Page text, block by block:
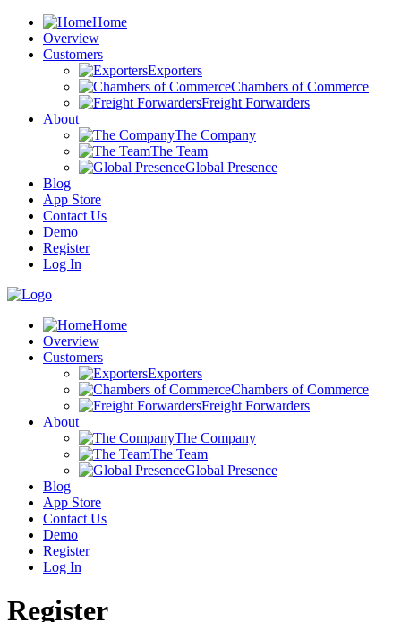
Home
Overview
Customers
Exporters
Chambers of Commerce
Freight Forwarders
About
The Company
The Team
Global Presence
Blog
App Store
Contact Us
Demo
Register
Log In
Home
Overview
Customers
Exporters
Chambers of Commerce
Freight Forwarders
About
The Company
The Team
Global Presence
Blog
App Store
Contact Us
Demo
Register
Log In
Register